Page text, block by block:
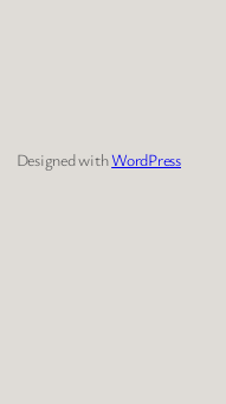
Designed withWordPress